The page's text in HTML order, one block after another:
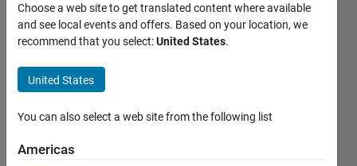
Generation
of frames
byte
Choose a web site to get translated content where available
and see local events and offers. Based on your location, we
recommend that you select:United States.
United States
You can also select a web site from the following list
Americas